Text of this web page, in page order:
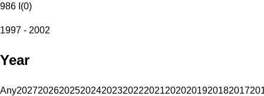
986 I (0)
1997 - 2002
Year
Any20272026202520242023202220212020201920182017